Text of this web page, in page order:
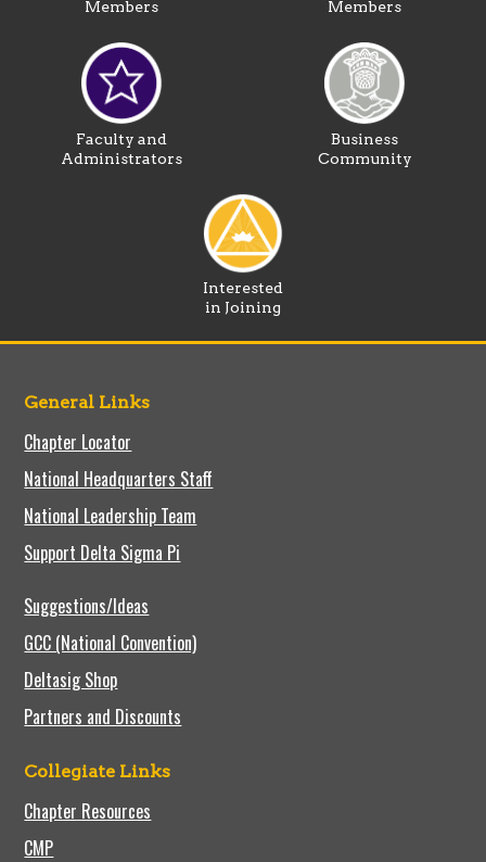
Members
Members
Faculty and
Administrators
Business
Community
Interested
in Joining
General Links
Chapter Locator
National Headquarters Staff
National Leadership Team
Support Delta Sigma Pi
Suggestions/Ideas
GCC (National Convention)
Deltasig Shop
Partners and Discounts
Collegiate Links
Chapter Resources
CMP